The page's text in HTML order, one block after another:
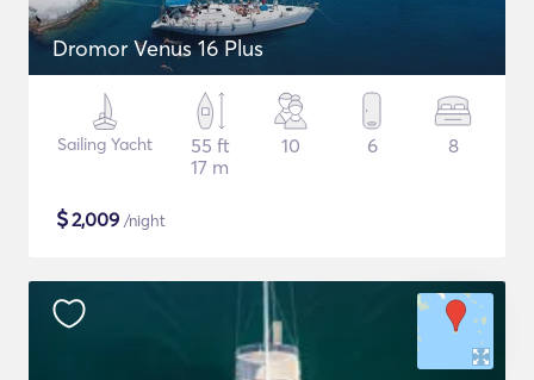
Dromor Venus 16 Plus
Sailing Yacht
55 ft
17 m
10 6 8
$2,009 /night